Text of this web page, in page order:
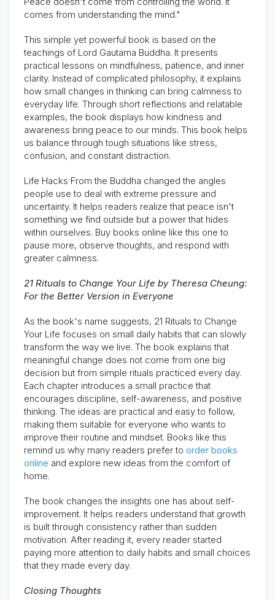
comes from understanding the mind."
This simple yet powerful book is based on the
teachings of Lord Gautama Buddha. It presents
practical lessons on mindfulness, patience, and inner
clarity. Instead of complicated philosophy, it explains
how small changes in thinking can bring calmness to
everyday life. Through short reflections and relatable
examples, the book displays how kindness and
awareness bring peace to our minds. This book helps
us balance through tough situations like stress,
confusion, and constant distraction.
Life Hacks From the Buddha changed the angles
people use to deal with extreme pressure and
uncertainty. It helps readers realize that peace isn't
something we find outside but a power that hides
within ourselves. Buy books online like this one to
pause more, observe thoughts, and respond with
greater calmness.
21 Rituals to Change Your Life by Theresa Cheung:
For the Better Version in Everyone
As the book's name suggests, 21 Rituals to Change
Your Life focuses on small daily habits that can slowly
transform the way we live. The book explains that
meaningful change does not come from one big
decision but from simple rituals practiced every day.
Each chapter introduces a small practice that
encourages discipline, self-awareness, and positive
thinking. The ideas are practical and easy to follow,
making them suitable for everyone who wants to
improve their routine and mindset. Books like this
remind us why many readers prefer to order books
online and explore new ideas from the comfort of
home.
The book changes the insights one has about self-
improvement. It helps readers understand that growth
is built through consistency rather than sudden
motivation. After reading it, every reader started
paying more attention to daily habits and small choices
that they made every day.
Closing Thoughts